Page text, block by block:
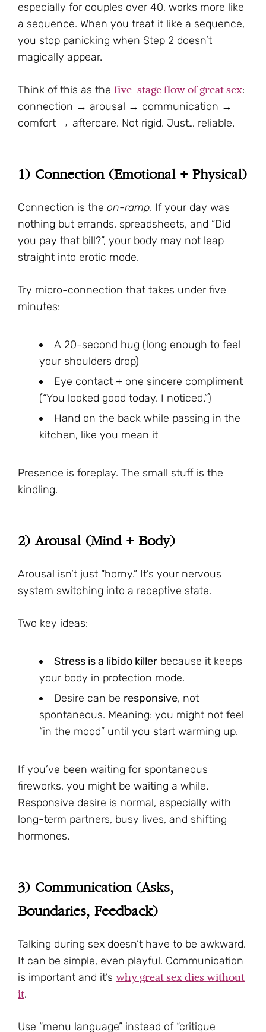
especially for couples over 40, works more like
a sequence. When you treat it like a sequence,
you stop panicking when Step 2 doesn’t
magically appear.
Think of this as the five-stage flow of great sex:
connection → arousal → communication →
comfort → aftercare. Not rigid. Just… reliable.
1) Connection (Emotional + Physical)
Connection is the on-ramp. If your day was
nothing but errands, spreadsheets, and “Did
you pay that bill?”, your body may not leap
straight into erotic mode.
Try micro-connection that takes under five
minutes:
A 20-second hug (long enough to feel
your shoulders drop)
Eye contact + one sincere compliment
(“You looked good today. I noticed.”)
Hand on the back while passing in the
kitchen, like you mean it
Presence is foreplay. The small stuff is the
kindling.
2) Arousal (Mind + Body)
Arousal isn’t just “horny.” It’s your nervous
system switching into a receptive state.
Two key ideas:
Stress is a libido killer because it keeps
your body in protection mode.
Desire can be responsive, not
spontaneous. Meaning: you might not feel
“in the mood” until you start warming up.
If you’ve been waiting for spontaneous
fireworks, you might be waiting a while.
Responsive desire is normal, especially with
long-term partners, busy lives, and shifting
hormones.
3) Communication (Asks,
Boundaries, Feedback)
Talking during sex doesn’t have to be awkward.
It can be simple, even playful. Communication
is important and it’s why great sex dies without
it.
Use “menu language” instead of “critique